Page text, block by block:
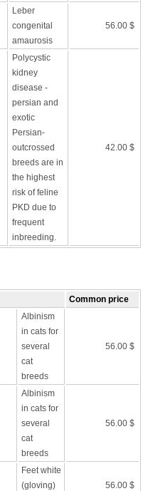
Leber
congenital
amaurosis
56.00 $
Polycystic
kidney
disease -
persian and
exotic
Persian-
outcrossed
breeds are in
the highest
risk of feline
PKD due to
frequent
inbreeding.
42.00 $
Common price
Albinism
in cats for
several
cat
breeds
56.00 $
Albinism
in cats for
several
cat
breeds
56.00 $
Feet white
(gloving)
56.00 $